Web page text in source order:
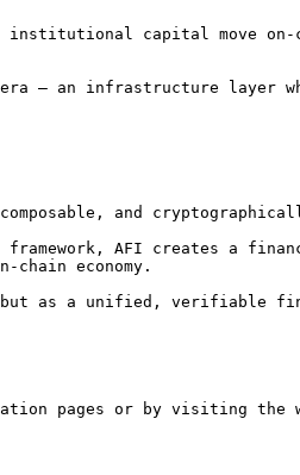
institutional capital move
— an infrastructure layer
and
AFI creates a
economy.
as a unified, verifiable
pages or by visiting the